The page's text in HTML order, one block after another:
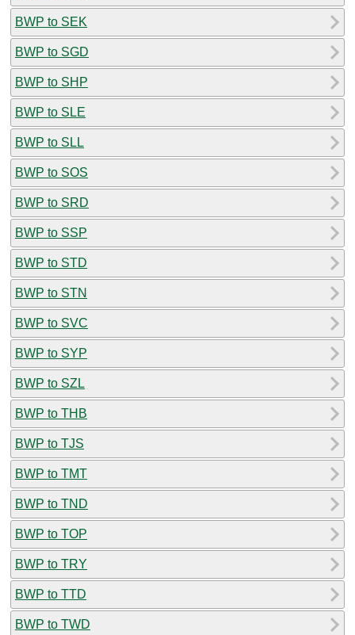
BWP to SEK
BWP to SGD
BWP to SHP
BWP to SLE
BWP to SLL
BWP to SOS
BWP to SRD
BWP to SSP
BWP to STD
BWP to STN
BWP to SVC
BWP to SYP
BWP to SZL
BWP to THB
BWP to TJS
BWP to TMT
BWP to TND
BWP to TOP
BWP to TRY
BWP to TTD
BWP to TWD